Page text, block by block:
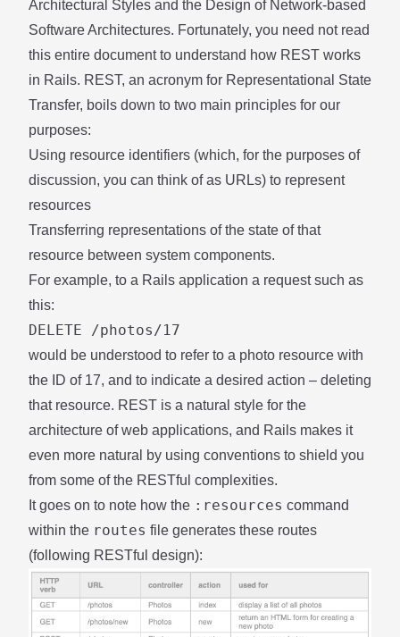
Architectural Styles and the Design of Network-based
Software Architectures. Fortunately, you need not read
this entire document to understand how REST works
in Rails. REST, an acronym for Representational State
Transfer, boils down to two main principles for our
purposes:
Using resource identifiers (which, for the purposes of
discussion, you can think of as URLs) to represent
resources
Transferring representations of the state of that
resource between system components.
For example, to a Rails application a request such as
this:
DELETE /photos/17
would be understood to refer to a photo resource with
the ID of 17, and to indicate a desired action – deleting
that resource. REST is a natural style for the
architecture of web applications, and Rails makes it
even more natural by using conventions to shield you
from some of the RESTful complexities.
It goes on to note how the :resources command
within the routes file generates these routes
(following RESTful design):